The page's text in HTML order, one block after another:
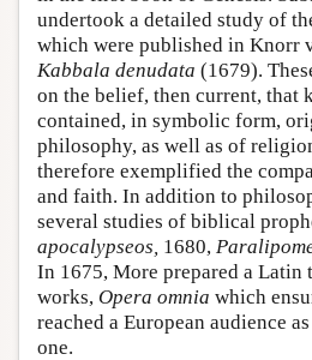
undertook a detailed study of
which were published in Knorr
Kabbala denudata (1679).
on the belief, then current, that
contained, in symbolic form,
philosophy, as well as of
therefore exemplified the
and faith. In addition to
several studies of biblical
apocalypseos, 1680,
In 1675, More prepared a Latin
works, Opera omnia which
reached a European audience
one.